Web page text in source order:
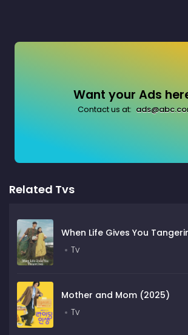
Want your Ads
Contact us at:
Related Tvs
When Life Gives You
Tv
Mother and Mom (2025)
Tv